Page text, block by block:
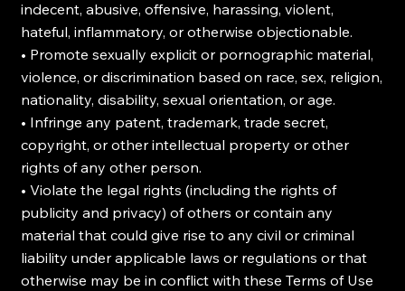
indecent, abusive, offensive, harassing, violent,
hateful, inflammatory, or otherwise objectionable.
• Promote sexually explicit or pornographic material,
violence, or discrimination based on race, sex, religion,
nationality, disability, sexual orientation, or age.
• Infringe any patent, trademark, trade secret,
copyright, or other intellectual property or other
rights of any other person.
• Violate the legal rights (including the rights of
publicity and privacy) of others or contain any
material that could give rise to any civil or criminal
liability under applicable laws or regulations or that
otherwise may be in conflict with these Terms of Use